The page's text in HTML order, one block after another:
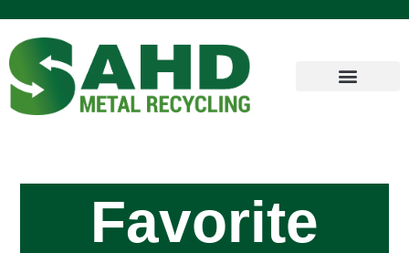
Favorite